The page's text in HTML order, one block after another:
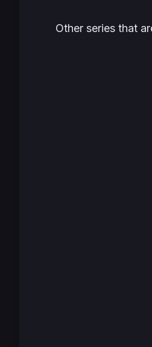
Other series that